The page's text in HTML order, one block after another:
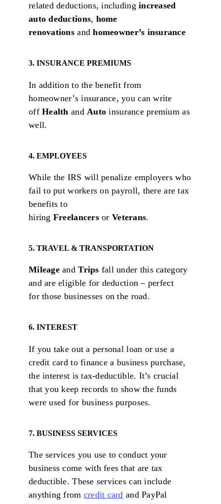
related deductions, includingincreased
auto deductions, home
renovationsandhomeowner’s insurance
3. INSURANCE PREMIUMS
In addition to the benefit from
homeowner’s insurance, you can write
offHealth and Auto insurance premium as
well.
4. EMPLOYEES
While the IRS will penalize employers who
fail to put workers on payroll, there are tax
benefits to
hiring Freelancersor Veterans.
5. TRAVEL & TRANSPORTATION
MileageandTrips fall under this category
and are eligible for deduction – perfect
for those businesses on the road.
6. INTEREST
If you take out a personal loan or use a
credit card to finance a business purchase,
the interest is tax-deductible. It’s crucial
that you keep records to show the funds
were used for business purposes.
7. BUSINESS SERVICES
The services you use to conduct your
business come with fees that are tax
deductible. These services can include
anything from credit card and PayPal